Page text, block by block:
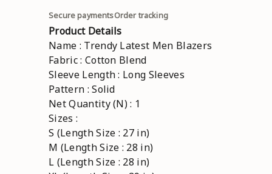
Secure paymentsOrder tracking
Product Details
Name : Trendy Latest Men Blazers
Fabric : Cotton Blend
Sleeve Length : Long Sleeves
Pattern : Solid
Net Quantity (N) : 1
Sizes :
S (Length Size : 27 in)
M (Length Size : 28 in)
L (Length Size : 28 in)